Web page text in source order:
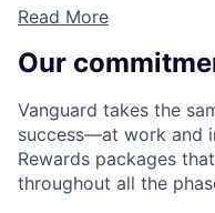
Read More
Our
Vanguard takes the
success—at work and
Rewards packages
throughout all the